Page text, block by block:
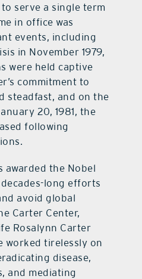
to serve a single term
in office was
events, including
in November 1979,
were held captive
commitment to
steadfast, and on the
20, 1981, the
following
awarded the Nobel
long efforts
avoid global
Carter Center,
Rosalynn Carter
worked tirelessly on
disease,
and mediating